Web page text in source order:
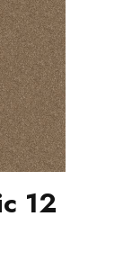
12